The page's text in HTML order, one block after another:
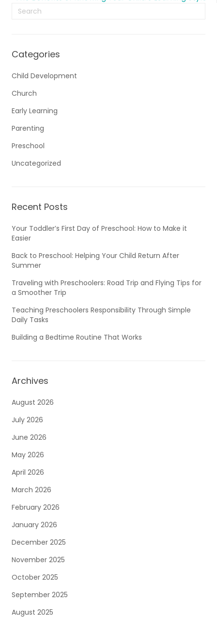
Categories
Child Development
Church
Early Learning
Parenting
Preschool
Uncategorized
Recent Posts
Your Toddler’s First Day of Preschool: How to Make it
Easier
Back to Preschool: Helping Your Child Return After
Summer
Traveling with Preschoolers: Road Trip and Flying Tips for
a Smoother Trip
Teaching Preschoolers Responsibility Through Simple
Daily Tasks
Building a Bedtime Routine That Works
Archives
August 2026
July 2026
June 2026
May 2026
April 2026
March 2026
February 2026
January 2026
December 2025
November 2025
October 2025
September 2025
August 2025